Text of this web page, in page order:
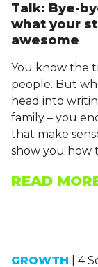
Talk: Bye-
what your
awesome
You know the
people. But
head into
family – you
that make
show you how
READ
GROWTH | 4